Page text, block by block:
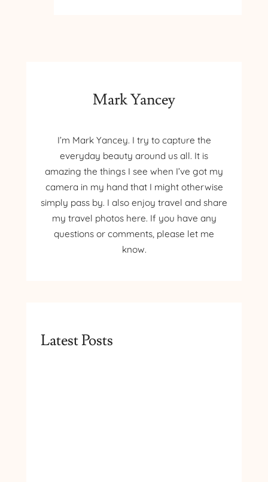
FAIRBANKS
Mark Yancey
I’m Mark Yancey. I try to capture the
everyday beauty around us all. It is
amazing the things I see when I’ve got my
camera in my hand that I might otherwise
simply pass by. I also enjoy travel and share
my travel photos here. If you have any
questions or comments, please let me
know.
Latest Posts